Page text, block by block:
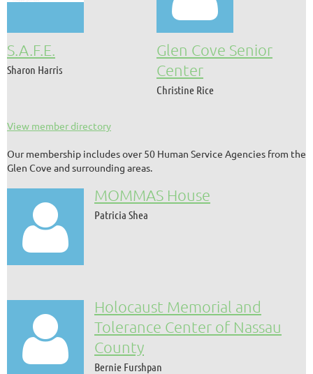
S.A.F.E.
Sharon Harris
Glen Cove Senior
Center
Christine Rice
View member directory
Our membership includes over 50 Human Service Agencies from the
Glen Cove and surrounding areas.

MOMMAS House
Patricia Shea

Holocaust Memorial and
Tolerance Center of Nassau
County
Bernie Furshpan